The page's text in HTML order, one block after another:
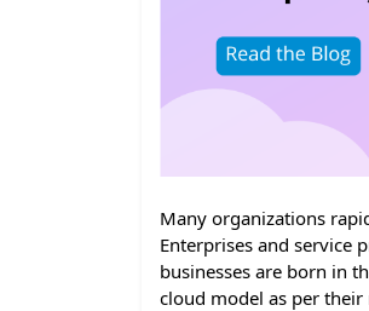
Many organizations
Enterprises and service
businesses are born in
cloud model as per their